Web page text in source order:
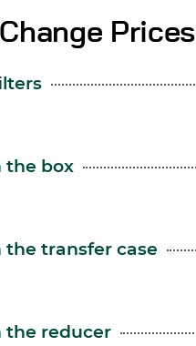
Prices
the box
the transfer case
the reducer